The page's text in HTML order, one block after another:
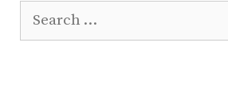
Search